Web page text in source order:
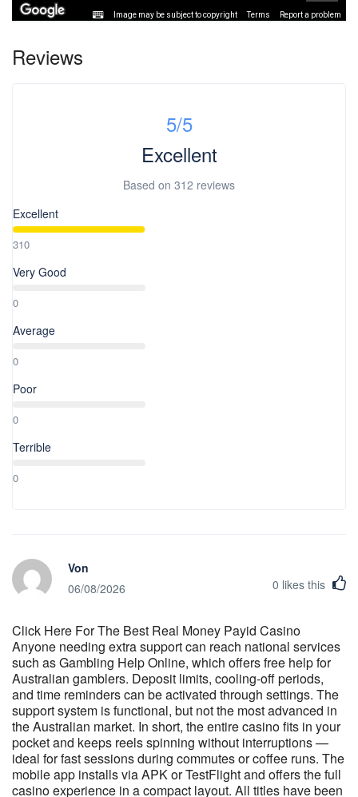
Image may be subject to copyright Terms Report a problem
Reviews
5/5
Excellent
Based on 312 reviews
Excellent
310
Very Good
0
Average
0
Poor
0
Terrible
0
Von
06/08/2026
0 likes this
Click Here For The Best Real Money Payid Casino
Anyone needing extra support can reach national services
such as Gambling Help Online, which offers free help for
Australian gamblers. Deposit limits, cooling-off periods,
and time reminders can be activated through settings. The
support system is functional, but not the most advanced in
the Australian market. In short, the entire casino fits in your
pocket and keeps reels spinning without interruptions —
ideal for fast sessions during commutes or coffee runs. The
mobile app installs via APK or TestFlight and offers the full
casino experience in a compact layout. All titles have been